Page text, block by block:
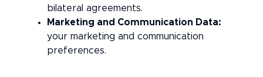
bilateral agreements.
Marketing and Communication Data:
your marketing and communication
preferences.